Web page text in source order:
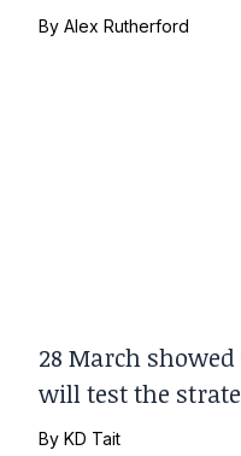
ByAlex Rutherford
28 March
will test the
ByKD Tait